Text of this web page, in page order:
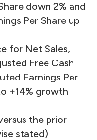
down 2% and
Per Share up
for Net Sales,
Free Cash
Earnings Per
+14% growth
the prior-
stated)